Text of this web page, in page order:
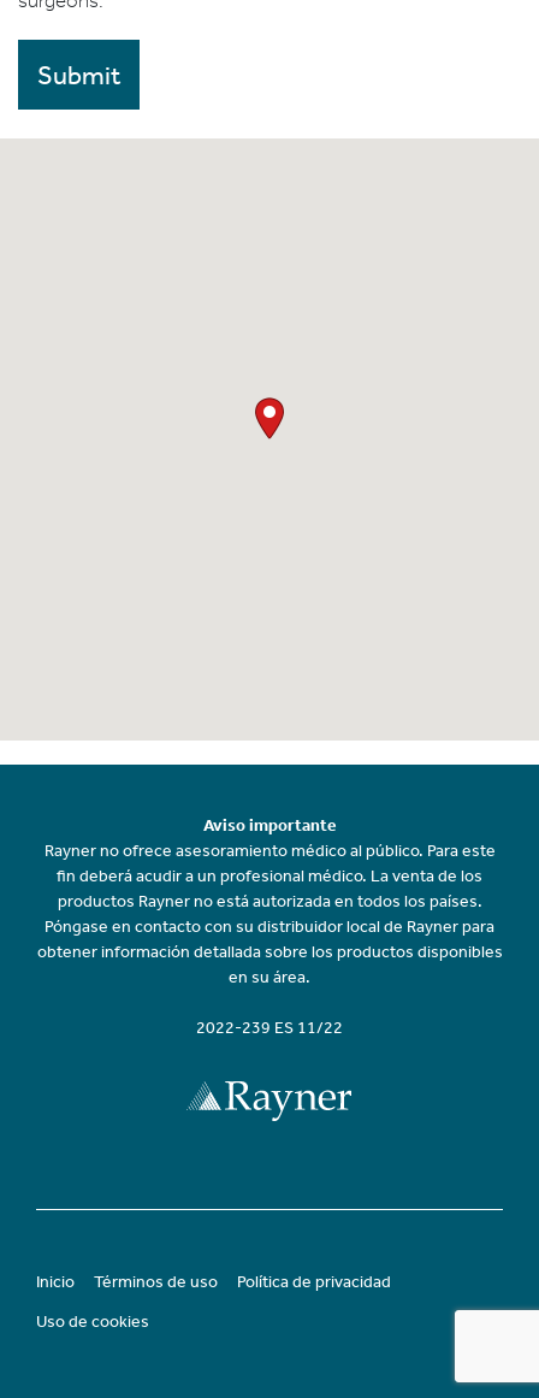
Aviso importante
Rayner no ofrece asesoramiento médico al público. Para este
fin deberá acudir a un profesional médico. La venta de los
productos Rayner no está autorizada en todos los países.
Póngase en contacto con su distribuidor local de Rayner para
obtener información detallada sobre los productos disponibles
en su área.
2022-239 ES 11/22
Inicio Términos de uso
Política de privacidad
Uso de cookies